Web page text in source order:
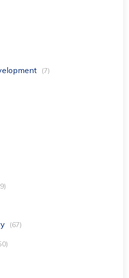
(7)
(67)